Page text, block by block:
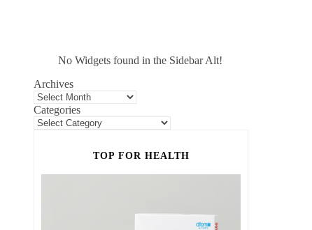
No Widgets found in the Sidebar Alt!
Archives
Categories
TOP FOR HEALTH